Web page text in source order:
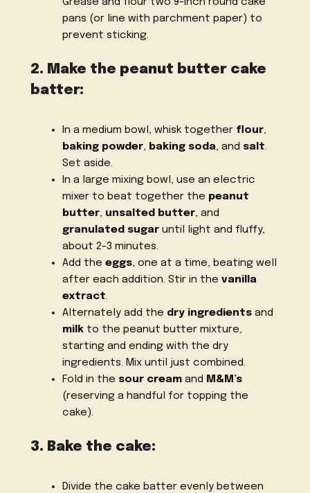
Grease and flour two 9-inch round cake
pans (or line with parchment paper) to
prevent sticking.
2. Make the peanut butter cake
batter:
In a medium bowl, whisk together flour,
baking powder, baking soda, and salt.
Set aside.
In a large mixing bowl, use an electric
mixer to beat together the peanut
butter, unsalted butter, and
granulated sugaruntil light and fluffy,
about 2-3 minutes.
Add the eggs, one at a time, beating well
after each addition. Stir in the vanilla
extract.
Alternately add the dry ingredientsand
milkto the peanut butter mixture,
starting and ending with the dry
ingredients. Mix until just combined.
Fold in the sour creamand M&M’s
(reserving a handful for topping the
cake).
3. Bake the cake:
Divide the cake batter evenly between